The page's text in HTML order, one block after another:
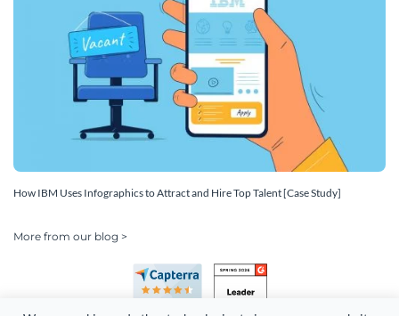
How IBM Uses Infographics to Attract and Hire Top Talent [Case Study]
More from our blog >